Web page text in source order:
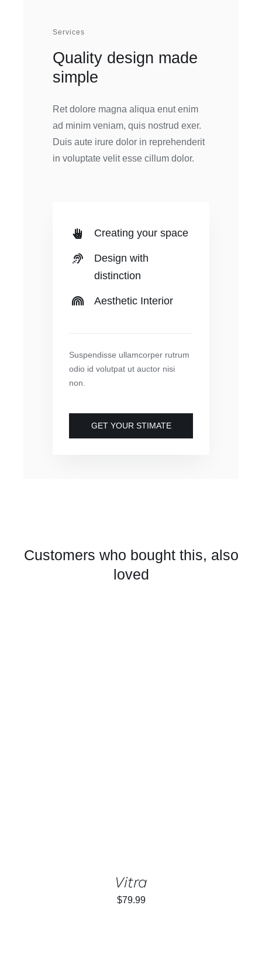
Services
Quality design made
simple
Ret dolore magna aliqua enut enim
ad minim veniam, quis nostrud exer.
Duis aute irure dolor in reprehenderit
in voluptate velit esse cillum dolor.
Creating your space
Design with
distinction
Aesthetic Interior
Suspendisse ullamcorper rutrum
odio id volutpat ut auctor nisi
non.
GET YOUR STIMATE
Customers who bought this, also
loved
Vitra
$79.99